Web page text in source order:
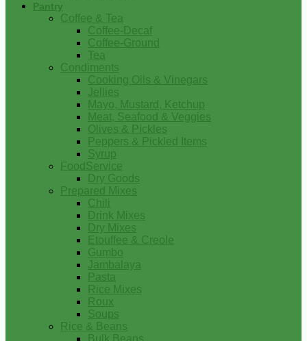
Pantry
Coffee & Tea
Coffee-Decaf
Coffee-Ground
Tea
Condiments
Cooking Oils & Vinegars
Jellies
Mayo, Mustard, Ketchup
Meat, Seafood & Veggies
Olives & Pickles
Peppers & Pickled Items
Syrup
FoodService
Dry Goods
Prepared Mixes
Chili
Drink Mixes
Dry Mixes
Etouffee & Creole
Gumbo
Jambalaya
Pasta
Rice Mixes
Roux
Soups
Rice & Beans
Bulk Beans